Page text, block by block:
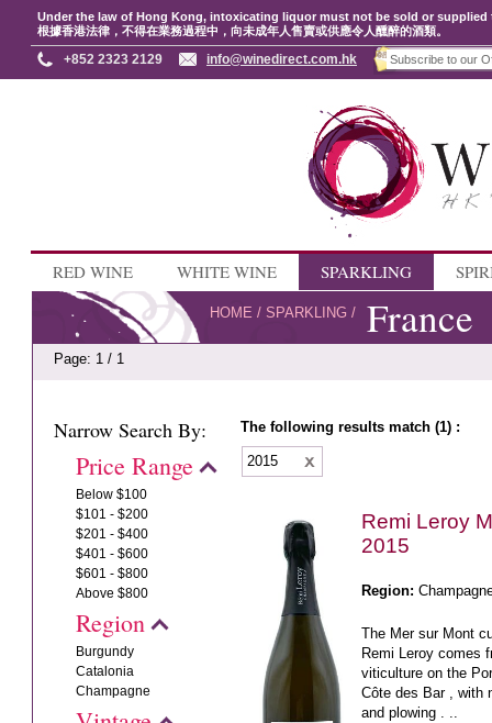
Under the law of Hong Kong, intoxicating liquor must not be sold or
根據香港法律，不得在業務過程中，向未成年人售賣或供應令人醺醉的酒類。
+852 2323 2129 info@winedirect.com.hk
RED WINE WHITE WINE SPARKLING
HOME /SPARKLING / France
Page: 1 / 1
Narrow Search By:
Price Range
Below $100
$101 - $200
$201 - $400
$401 - $600
$601 - $800
Above $800
Region
Burgundy
Catalonia
Champagne
The following results match (1) :
2015
Remi Leroy
2015
Region:
The Mer sur Mont
Remi Leroy comes
viticulture on the
Côte des Bar , with
and plowing . ..